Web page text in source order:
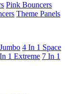
Pink Bouncers
Theme Panels
4 In 1 Space
1 Extreme 7 In 1